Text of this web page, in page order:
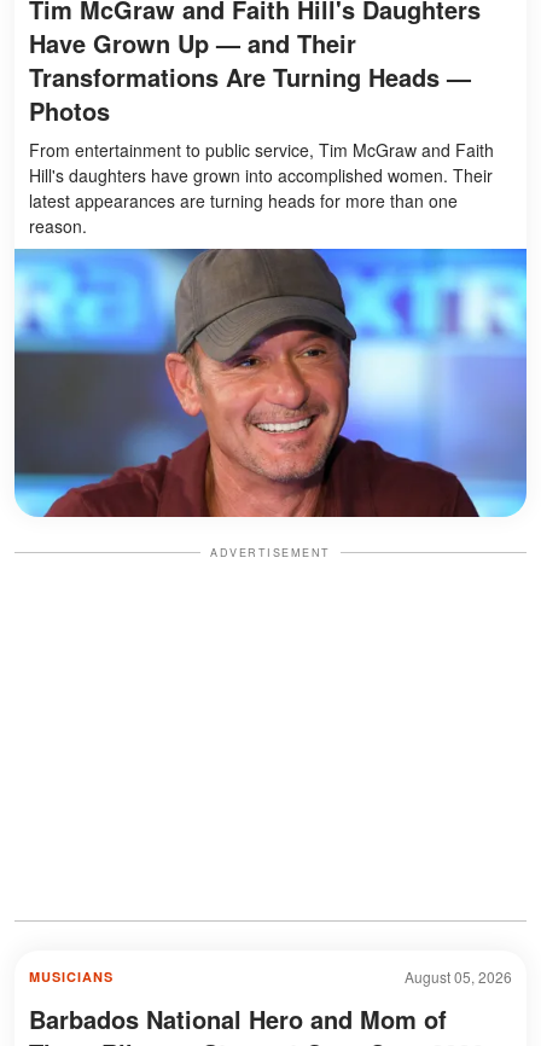
Tim McGraw and Faith Hill's Daughters
Have Grown Up — and Their
Transformations Are Turning Heads —
Photos
From entertainment to public service, Tim McGraw and Faith
Hill's daughters have grown into accomplished women. Their
latest appearances are turning heads for more than one
reason.
ADVERTISEMENT
August 05, 2026
MUSICIANS
Barbados National Hero and Mom of